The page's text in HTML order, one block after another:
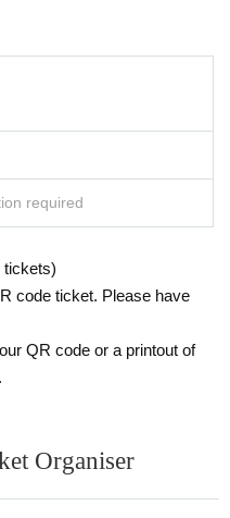
required
tickets)
code ticket. Please have
QR code or a printout of
Organiser